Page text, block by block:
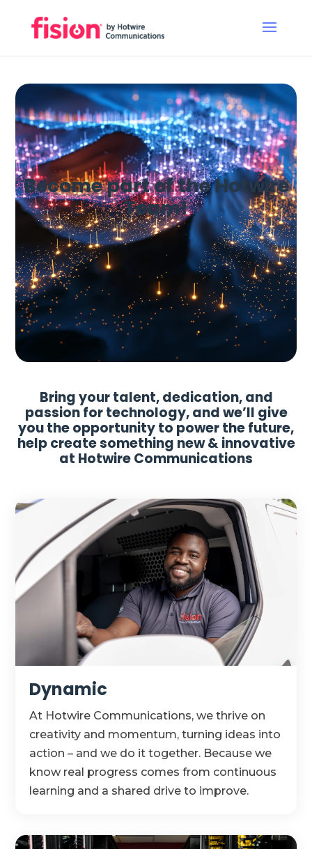
Become part of the Hotwire
Team!
Bring your talent, dedication, and
passion for technology, and we’ll give
you the opportunity to power the future,
help create something new & innovative
at Hotwire Communications
Dynamic
At Hotwire Communications, we thrive on
creativity and momentum, turning ideas into
action – and we do it together. Because we
know real progress comes from continuous
learning and a shared drive to improve.